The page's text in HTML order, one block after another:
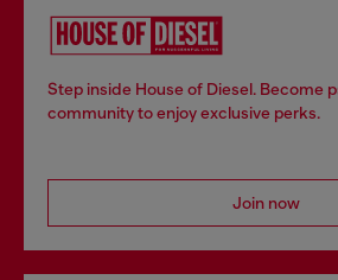
Step inside House of Diesel. Become
community to enjoy exclusive perks.
Join now